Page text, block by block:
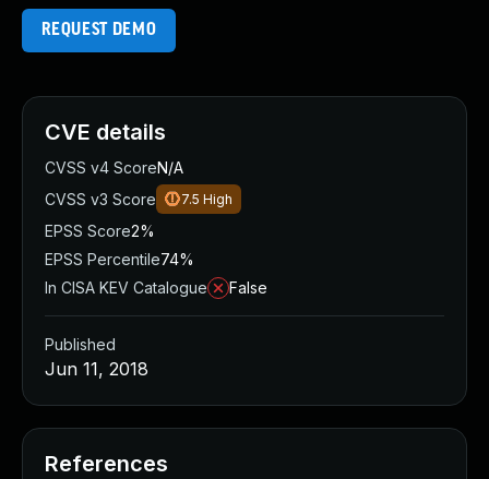
REQUEST DEMO
CVE details
CVSS v4 ScoreN/A
CVSS v3 Score
7.5 High
EPSS Score2%
EPSS Percentile74%
In CISA KEV Catalogue
False
Published
Jun 11, 2018
References